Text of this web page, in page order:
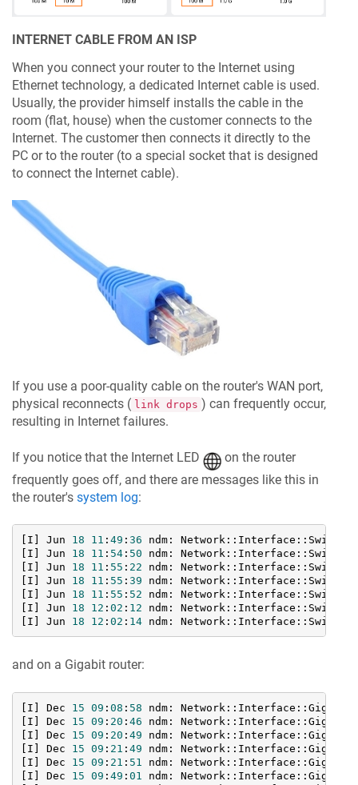
INTERNET CABLE FROM AN ISP
When you connect your router to the Internet using
Ethernet technology, a dedicated Internet cable is used.
Usually, the provider himself installs the cable in the
room (flat, house) when the customer connects to the
Internet. The customer then connects it directly to the
PC or to the router (to a special socket that is designed
to connect the Internet cable).
If you use a poor-quality cable on the router's WAN port,
physical reconnects ( link drops ) can frequently occur,
resulting in Internet failures.
If you notice that the Internet LED
on the router
frequently goes off, and there are messages like this in
the router's system log:
[I] Jun 18 11 : 49 : 36 ndm:
[I] Jun 18 11 : 54 : 50 ndm:
[I] Jun 18 11 : 55 : 22 ndm:
[I] Jun 18 11 : 55 : 39 ndm:
[I] Jun 18 11 : 55 : 52 ndm:
[I] Jun 18 12 : 02 : 12 ndm:
[I] Jun 18 12 : 02 : 14 ndm:
and on a Gigabit router:
[I] Dec 15 09 : 08 : 58 ndm:
[I] Dec 15 09 : 20 : 46 ndm:
[I] Dec 15 09 : 20 : 49 ndm:
[I] Dec 15 09 : 21 : 49 ndm:
[I] Dec 15 09 : 21 : 51
ndm:
[I] Dec 15 09 : 49 : 01
ndm: